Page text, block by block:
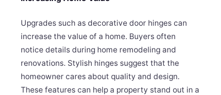
Upgrades such as decorative door hinges can
increase the value of a home. Buyers often
notice details during home remodeling and
renovations. Stylish hinges suggest that the
homeowner cares about quality and design.
These features can help a property stand out in a